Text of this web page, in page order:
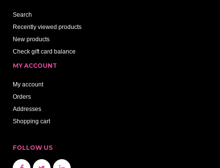
Search
Recently viewed products
New products
Check gift card balance
MY ACCOUNT
My account
Orders
Addresses
Shopping cart
FOLLOW US